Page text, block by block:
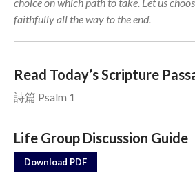
Events
faithfully all the way to the end.
Read Today’s Scripture
詩篇 Psalm 1
Life Group Discussion Guide
Download PDF